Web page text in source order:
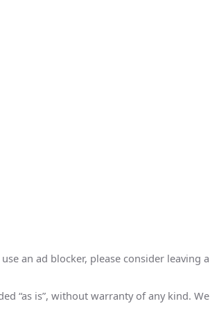
an ad blocker, please consider leaving
“as is”, without warranty of any kind.